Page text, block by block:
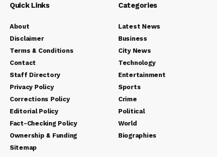
Quick Links
About
Disclaimer
Terms & Conditions
Contact
Staff Directory
Privacy Policy
Corrections Policy
Editorial Policy
Fact-Checking Policy
Ownership & Funding
Sitemap
Categories
Latest News
Business
City News
Technology
Entertainment
Sports
Crime
Political
World
Biographies